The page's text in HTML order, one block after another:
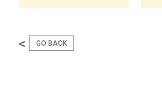
< GO BACK